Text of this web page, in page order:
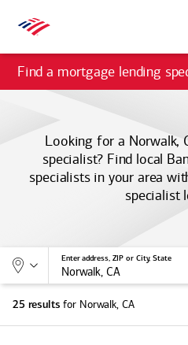
Find a mortgage lending
Looking for a Norwalk,
specialist? Find local
specialists in your area
specialist
Allows selection of search type:
LocationEnter address, ZIP or City, State
25 results for Norwalk, CA